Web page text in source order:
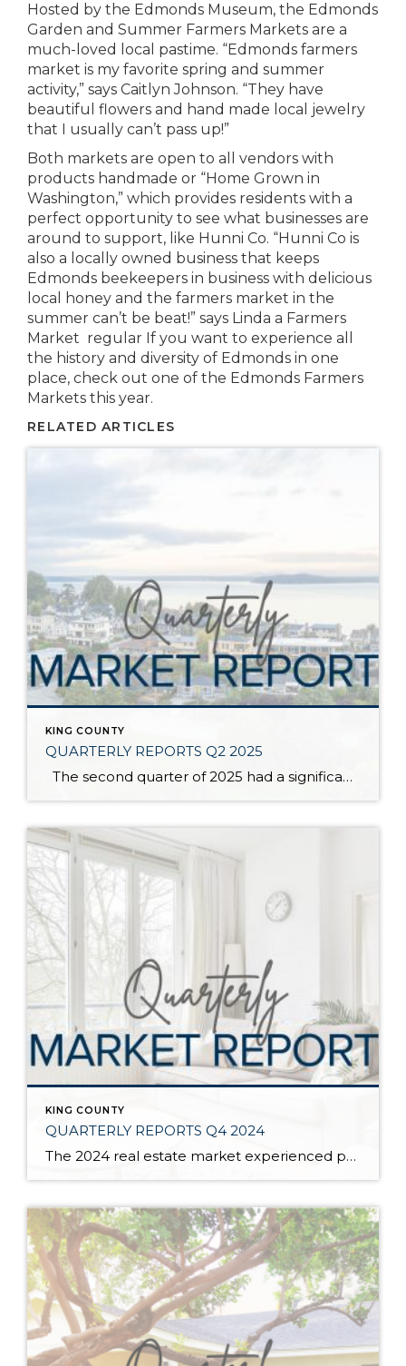
Hosted by the Edmonds Museum, the Edmonds
Garden and Summer Farmers Markets are a
much-loved local pastime. “Edmonds farmers
market is my favorite spring and summer
activity,” says Caitlyn Johnson. “They have
beautiful flowers and hand made local jewelry
that I usually can’t pass up!”
Both markets are open to all vendors with
products handmade or “Home Grown in
Washington,” which provides residents with a
perfect opportunity to see what businesses are
around to support, like Hunni Co. “Hunni Co is
also a locally owned business that keeps
Edmonds beekeepers in business with delicious
local honey and the farmers market in the
summer can’t be beat!” says Linda a Farmers
Market regular If you want to experience all
the history and diversity of Edmonds in one
place, check out one of the Edmonds Farmers
Markets this year.
RELATED ARTICLES
KING COUNTY
QUARTERLY REPORTS Q2 2025
The second quarter of 2025 had a significant increase in the number of available homes for sale. Inventory has returned to pre-pandemic levels, which is bringing more balance to the market. This, coupled with the new normal of interest rates, has decelerated home price appreciation to more historical norms compared to the rapid appreciation […]
KING COUNTY
QUARTERLY REPORTS Q4 2024
The 2024 real estate market experienced price growth and stability amongst volatile interest rates and tight inventory. There was a welcomed increase in closed sales in 2024 compared to 2023, which recorded the lowest level of closed sales since 2008. Low inventory levels were driven by the “lock-in effect” from the previous lower interest rates. […]